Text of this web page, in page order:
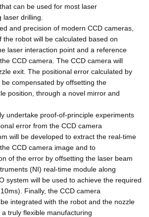
can be used for most laser
drilling.
and precision of modern CCD cameras,
the robot will be calculated based on
laser interaction point and a reference
CCD camera. The CCD camera will
exit. The positional error calculated by
compensated by offsetting the
position, through a novel mirror and
undertake proof-of-principle experiments
error from the CCD camera
will be developed to extract the real-time
CCD camera image and to
of the error by offsetting the laser beam
(NI) real-time module along
system will be used to achieve the required
Finally, the CCD camera
integrated with the robot and the nozzle
truly flexible manufacturing